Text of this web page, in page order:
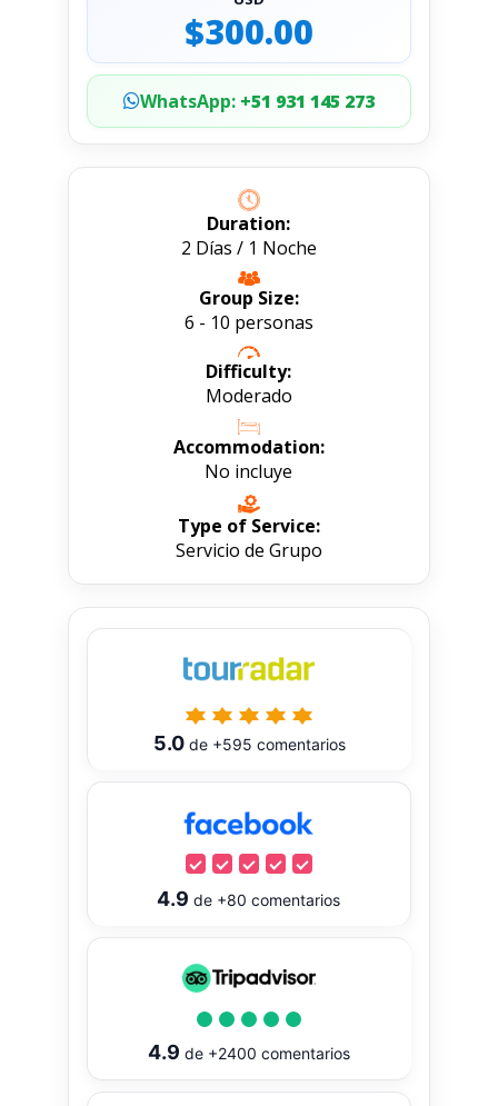
$300.00
WhatsApp:+51 931 145 273
Duration:
2 Días / 1 Noche
Group Size:
6 - 10 personas
Difficulty:
Moderado
Accommodation:
No incluye
Type of Service:
Servicio de Grupo
5.0de +595 comentarios
4.9 de +80 comentarios
4.9 de +2400 comentarios